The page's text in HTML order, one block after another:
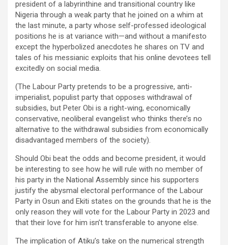
president of a labyrinthine and transitional country like
Nigeria through a weak party that he joined on a whim at
the last minute, a party whose self-professed ideological
positions he is at variance with—and without a manifesto
except the hyperbolized anecdotes he shares on TV and
tales of his messianic exploits that his online devotees tell
excitedly on social media.
(The Labour Party pretends to be a progressive, anti-
imperialist, populist party that opposes withdrawal of
subsidies, but Peter Obi is a right-wing, economically
conservative, neoliberal evangelist who thinks there’s no
alternative to the withdrawal subsidies from economically
disadvantaged members of the society).
Should Obi beat the odds and become president, it would
be interesting to see how he will rule with no member of
his party in the National Assembly since his supporters
justify the abysmal electoral performance of the Labour
Party in Osun and Ekiti states on the grounds that he is the
only reason they will vote for the Labour Party in 2023 and
that their love for him isn’t transferable to anyone else.
The implication of Atiku’s take on the numerical strength